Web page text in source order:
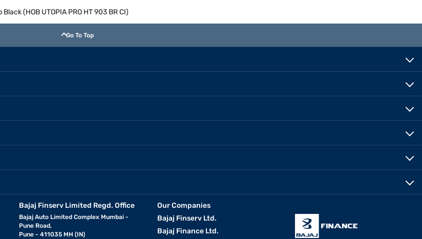
(HOB UTOPIA PRO HT 903 BR CI)
Go To Top
Bajaj Finserv Limited Regd. Office
Bajaj Auto Limited Complex Mumbai -
Pune Road,
Pune - 411035 MH (IN)
Our Companies
Bajaj Finserv Ltd.
Bajaj Finance Ltd.